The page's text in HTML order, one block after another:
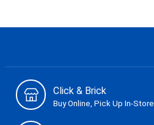
Click & Brick
Buy Online, Pick Up In-Store